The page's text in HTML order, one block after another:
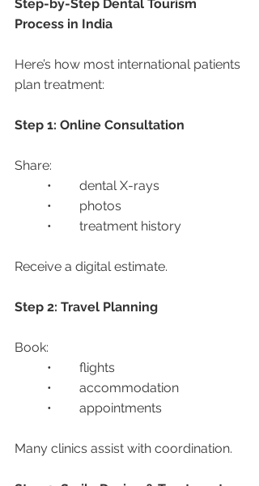
Step-by-Step Dental Tourism
Process in India
Here’s how most international patients
plan treatment:
Step 1: Online Consultation
Share:
	•	dental X-rays
	•	photos
	•	treatment history
Receive a digital estimate.
Step 2: Travel Planning
Book:
	•	flights
	•	accommodation
	•	appointments
Many clinics assist with coordination.